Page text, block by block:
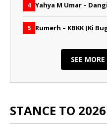
4 Yahya M Umar –
5 Rumerh – KBKK (Ki
SEE
STANCE TO